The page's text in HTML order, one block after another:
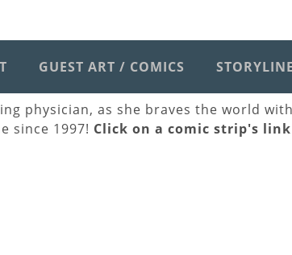
GUEST ART / COMICS
physician, as she braves the world
since 1997! Click on a comic strip's